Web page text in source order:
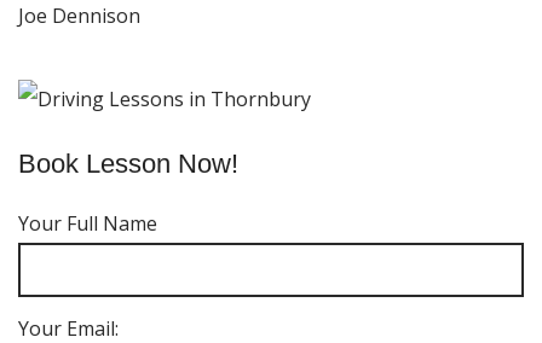
Joe Dennison
Book Lesson Now!
Your Full Name
Your Email: